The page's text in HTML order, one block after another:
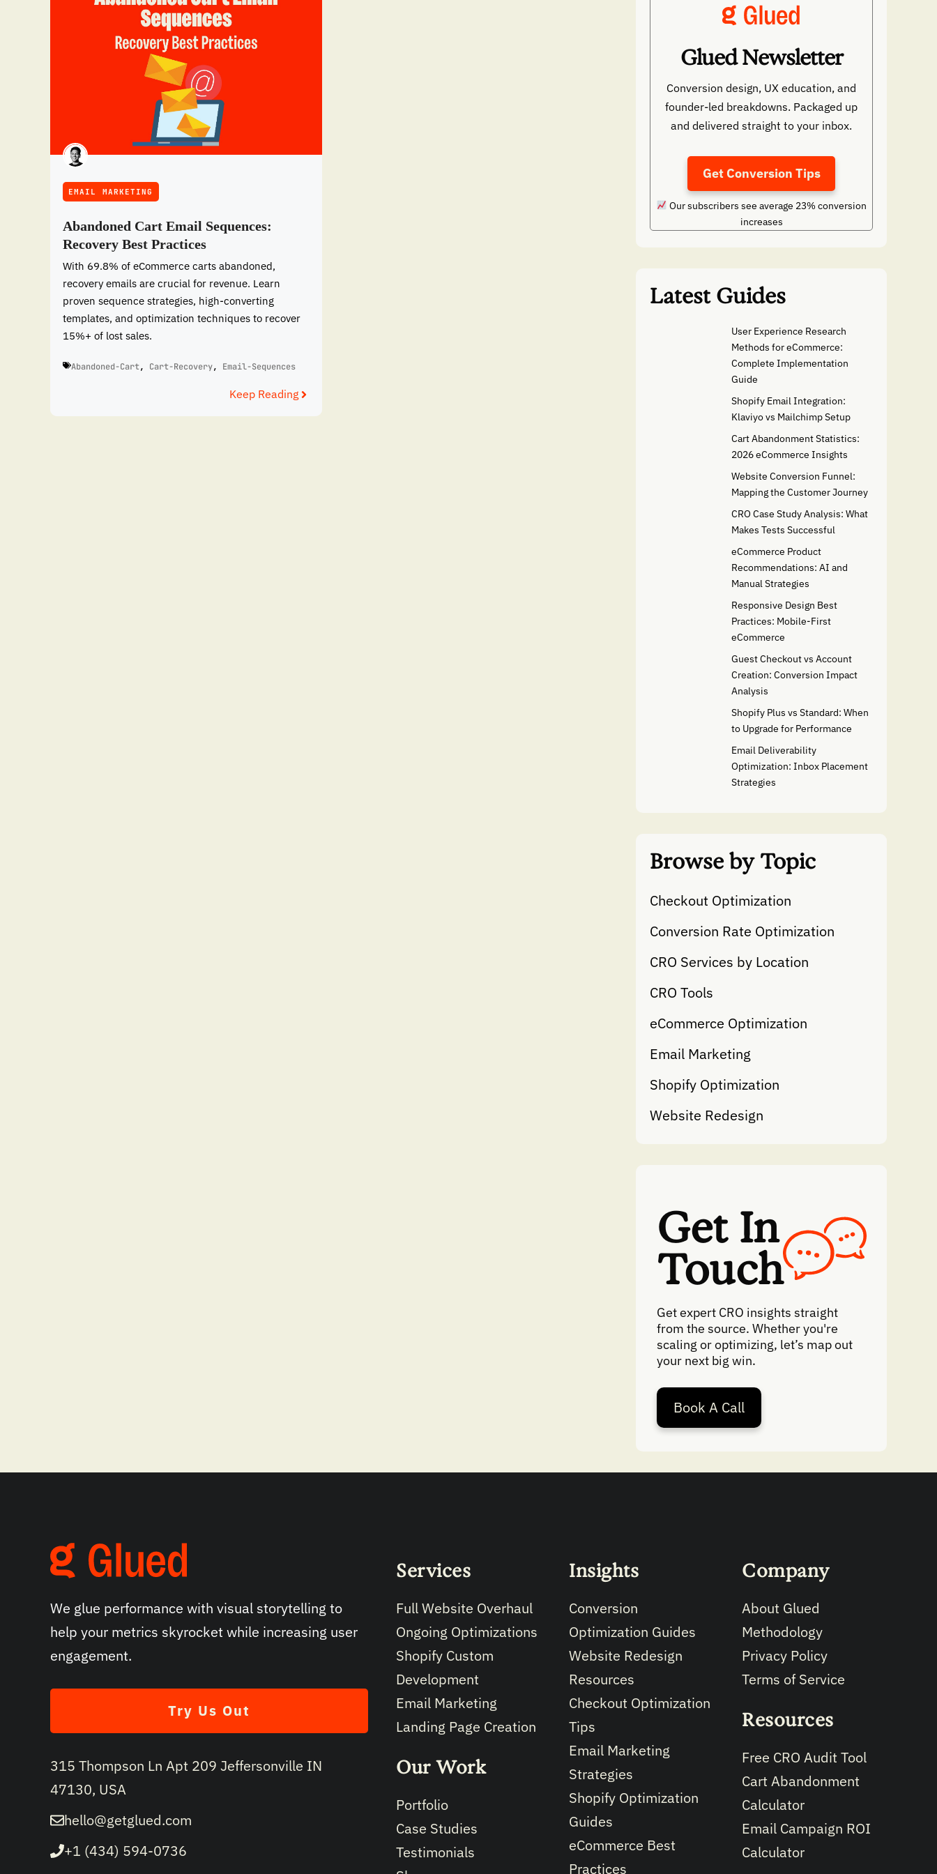
EMAIL MARKETING
Abandoned Cart Email Sequences:
Recovery Best Practices
With 69.8% of eCommerce carts abandoned,
recovery emails are crucial for revenue. Learn
proven sequence strategies, high-converting
templates, and optimization techniques to recover
15%+ of lost sales.
Abandoned-Cart, Cart-Recovery, Email-Sequences
Keep Reading
Glued Newsletter
Conversion design, UX education, and
founder-led breakdowns. Packaged up
and delivered straight to your inbox.
Get Conversion Tips
Our subscribers see average 23% conversion
increases
Latest Guides
User Experience Research
Methods for eCommerce:
Complete Implementation
Guide
Shopify Email Integration:
Klaviyo vs Mailchimp Setup
Cart Abandonment Statistics:
2026 eCommerce Insights
Website Conversion Funnel:
Mapping the Customer Journey
CRO Case Study Analysis: What
Makes Tests Successful
eCommerce Product
Recommendations: AI and
Manual Strategies
Responsive Design Best
Practices: Mobile-First
eCommerce
Guest Checkout vs Account
Creation: Conversion Impact
Analysis
Shopify Plus vs Standard: When
to Upgrade for Performance
Email Deliverability
Optimization: Inbox Placement
Strategies
Browse by Topic
Checkout Optimization
Conversion Rate Optimization
CRO Services by Location
CRO Tools
eCommerce Optimization
Email Marketing
Shopify Optimization
Website Redesign
Get In
Touch
Get expert CRO insights straight
from the source. Whether you're
scaling or optimizing, let’s map out
your next big win.
Book A Call
We glue performance with visual storytelling to
help your metrics skyrocket while increasing user
engagement.
Try Us Out
315 Thompson Ln Apt 209 Jeffersonville IN
47130, USA
hello@getglued.com
+1 (434) 594-0736
Services
Full Website Overhaul
Ongoing Optimizations
Shopify Custom
Development
Email Marketing
Landing Page Creation
Our Work
Portfolio
Case Studies
Testimonials
Insights
Conversion
Optimization Guides
Website Redesign
Resources
Checkout Optimization
Tips
Email Marketing
Strategies
Shopify Optimization
Guides
eCommerce Best
Practices
Company
About Glued
Methodology
Privacy Policy
Terms of Service
Resources
Free CRO Audit Tool
Cart Abandonment
Calculator
Email Campaign ROI
Calculator